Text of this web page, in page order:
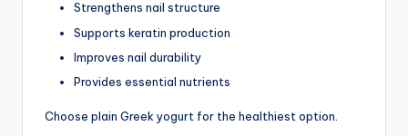
Strengthens nail structure
Supports keratin production
Improves nail durability
Provides essential nutrients
Choose plain Greek yogurt for the healthiest option.